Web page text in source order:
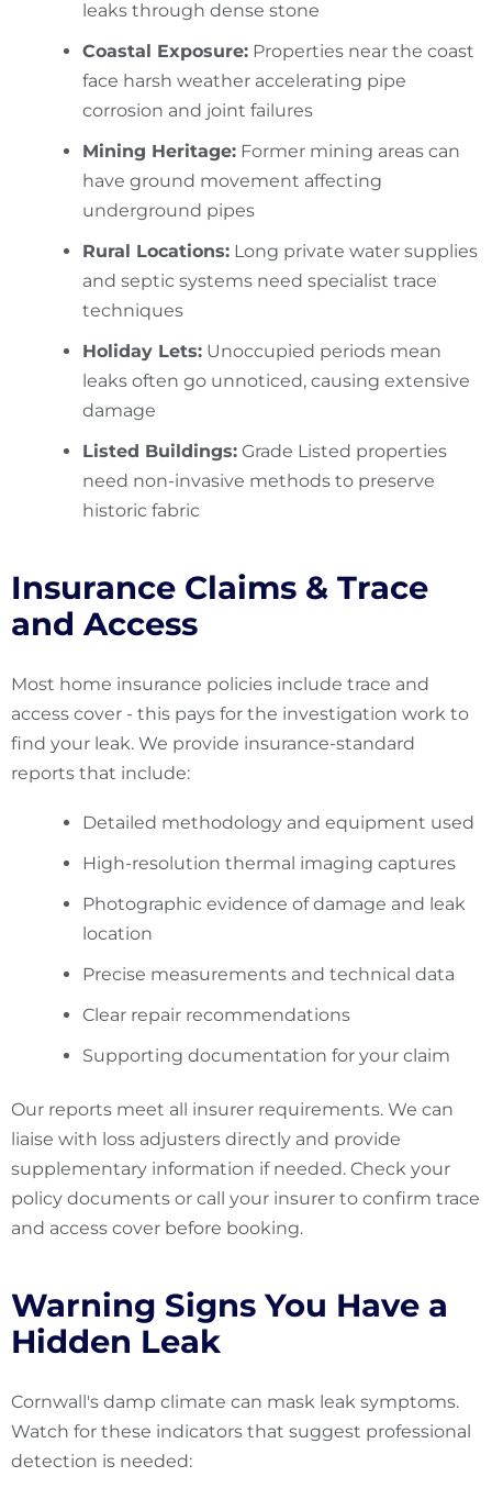
leaks through dense stone
Coastal Exposure: Properties near the coast
face harsh weather accelerating pipe
corrosion and joint failures
Mining Heritage: Former mining areas can
have ground movement affecting
underground pipes
Rural Locations: Long private water supplies
and septic systems need specialist trace
techniques
Holiday Lets: Unoccupied periods mean
leaks often go unnoticed, causing extensive
damage
Listed Buildings: Grade Listed properties
need non-invasive methods to preserve
historic fabric
Insurance Claims & Trace
and Access
Most home insurance policies include trace and
access cover - this pays for the investigation work to
find your leak. We provide insurance-standard
reports that include:
Detailed methodology and equipment used
High-resolution thermal imaging captures
Photographic evidence of damage and leak
location
Precise measurements and technical data
Clear repair recommendations
Supporting documentation for your claim
Our reports meet all insurer requirements. We can
liaise with loss adjusters directly and provide
supplementary information if needed. Check your
policy documents or call your insurer to confirm trace
and access cover before booking.
Warning Signs You Have a
Hidden Leak
Cornwall's damp climate can mask leak symptoms.
Watch for these indicators that suggest professional
detection is needed: